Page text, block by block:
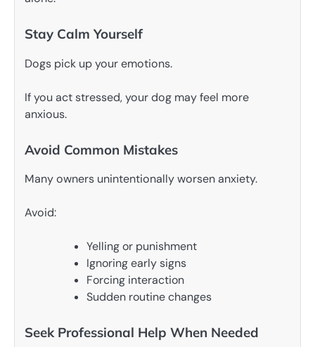
Stay Calm Yourself
Dogs pick up your emotions.
If you act stressed, your dog may feel more
anxious.
Avoid Common Mistakes
Many owners unintentionally worsen anxiety.
Avoid:
Yelling or punishment
Ignoring early signs
Forcing interaction
Sudden routine changes
Seek Professional Help When Needed